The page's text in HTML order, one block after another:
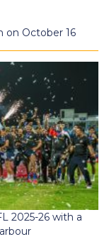
on October 16
2025-26 with a